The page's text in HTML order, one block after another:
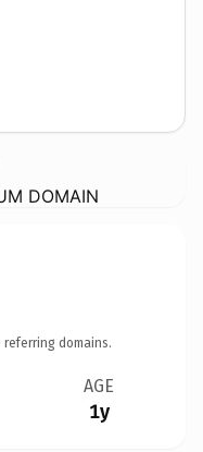
DOMAIN
referring domains.
AGE
1y